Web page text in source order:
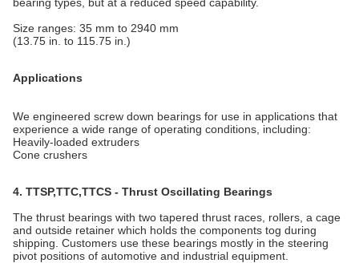
Size ranges: 35 mm to 2940 mm
(13.75 in. to 115.75 in.)
Applications
We engineered screw down bearings for use in applications that
experience a wide range of operating conditions, including:
Heavily-loaded extruders
Cone crushers
4. TTSP,TTC,TTCS - Thrust Oscillating Bearings
The thrust bearings with two tapered thrust races, rollers, a cage
and outside retainer which holds the components tog during
shipping. Customers use these bearings mostly in the steering
pivot positions of automotive and industrial equipment.